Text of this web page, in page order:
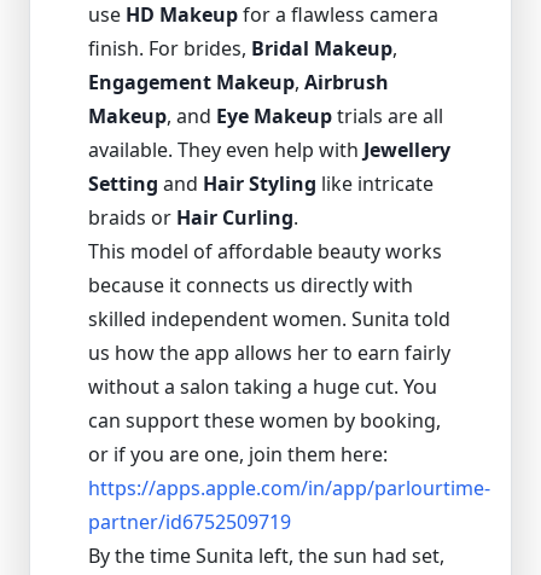
use HD Makeupfor a flawless camera
finish. For brides, Bridal Makeup,
Engagement Makeup, Airbrush
Makeup, and Eye Makeuptrials are all
available. They even help with Jewellery
Setting and Hair Styling like intricate
braids or Hair Curling.
This model of affordable beauty works
because it connects us directly with
skilled independent women. Sunita told
us how the app allows her to earn fairly
without a salon taking a huge cut. You
can support these women by booking,
or if you are one, join them here:
https://apps.apple.com/in/app/parlourtime-
partner/id6752509719
By the time Sunita left, the sun had set,